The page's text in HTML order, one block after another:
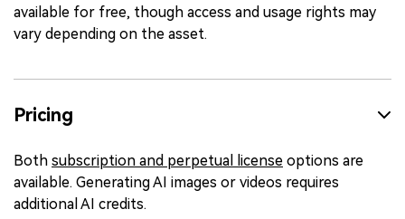
available for free, though access and usage rights may
vary depending on the asset.
Pricing
Both subscription and perpetual license options are
available. Generating AI images or videos requires
additional AI credits.